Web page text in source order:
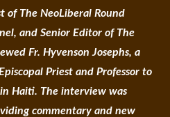
of The NeoLiberal Round
and Senior Editor of The
Fr. Hyvenson Josephs, a
Priest and Professor to
Haiti. The interview was
commentary and new